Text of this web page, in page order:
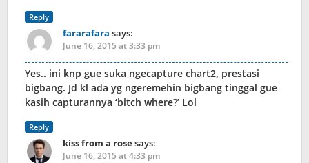
Reply
fararafara says:
June 16, 2015 at 3:33 pm
Yes.. ini knp gue suka ngecapture chart2, prestasi
bigbang. Jd kl ada yg ngeremehin bigbang tinggal gue
kasih capturannya ‘bitch where?’ Lol
Reply
kiss from a rosesays:
June 16, 2015 at 4:33 pm